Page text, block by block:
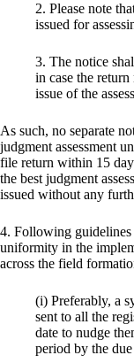
2. Please note
issued for
3. The notice
in case the
issue of the
As such, no separate
judgment assessment
file return within 15
the best judgment
issued without any
4. Following guidelines
uniformity in the
across the field
(i) Preferably, a
sent to all the
date to nudge
period by the due